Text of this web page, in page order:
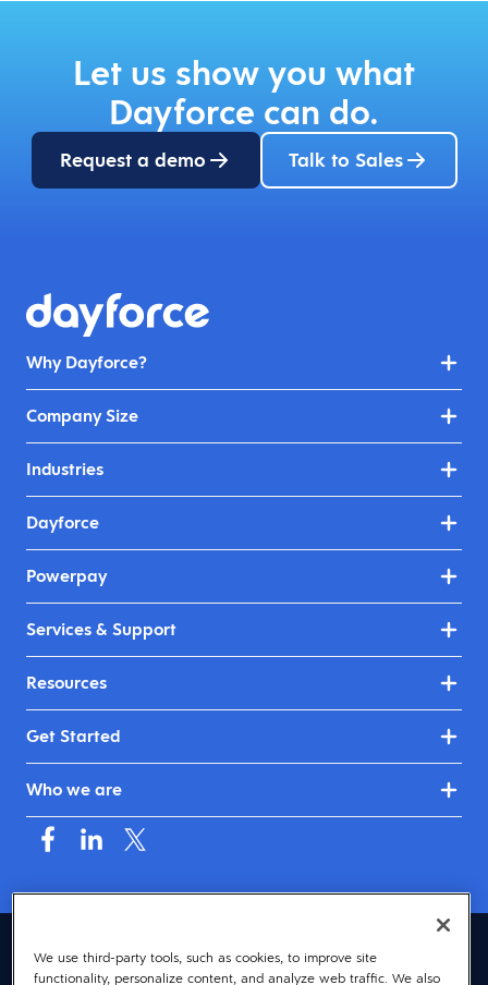
Let us show you what
Dayforce can do.
Request a demo Talk to Sales
Why Dayforce?
Company Size
Industries
Dayforce
Powerpay
Services & Support
Resources
Get Started
Who we are
Canada (English)
We use third-party tools, such as cookies, to improve site
functionality, personalize content, and analyze web traffic. We also